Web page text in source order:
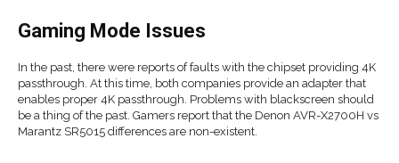
Gaming Mode Issues
In the past, there were reports of faults with the chipset providing 4K
passthrough. At this time, both companies provide an adapter that
enables proper 4K passthrough. Problems with blackscreen should
be a thing of the past. Gamers report that the Denon AVR-X2700H vs
Marantz SR5015 differences are non-existent.